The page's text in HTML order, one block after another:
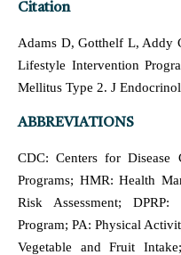
Citation
Adams D, Gotthelf L, Addy
Lifestyle Intervention
Mellitus Type 2. J
ABBREVIATIONS
CDC: Centers for Disease
Programs; HMR: Health
Risk Assessment; DPRP:
Program; PA: Physical
Vegetable and Fruit